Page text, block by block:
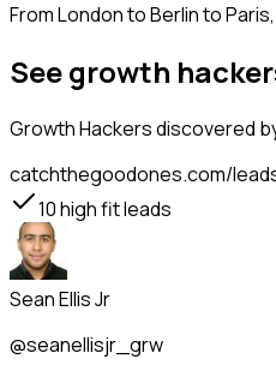
From London to Berlin to
See growth
Growth Hackersdiscovered
catchthegoodones.com/
10high fit leads
Sean Ellis Jr
@seanellisjr_grw